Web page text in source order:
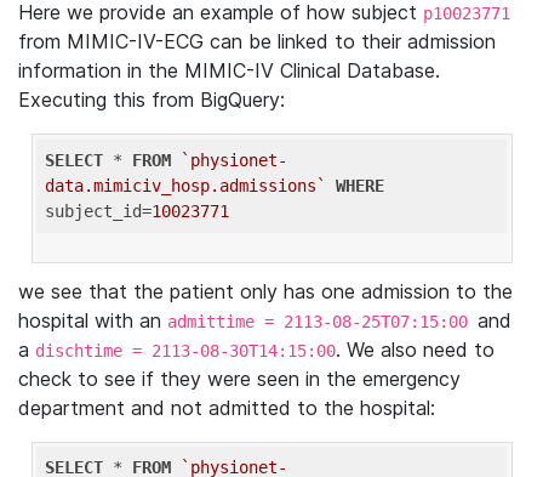
Here we provide an example of how subject p10023771
from MIMIC-IV-ECG can be linked to their admission
information in the MIMIC-IV Clinical Database.
Executing this from BigQuery:
SELECT * FROM
`physionet-
data.mimiciv_hosp.admissions`
WHERE
subject_id=10023771
we see that the patient only has one admission to the
hospital with an admittime = 2113-08-25T07:15:00 and
a dischtime = 2113-08-30T14:15:00. We also need to
check to see if they were seen in the emergency
department and not admitted to the hospital:
SELECT * FROM
`physionet-